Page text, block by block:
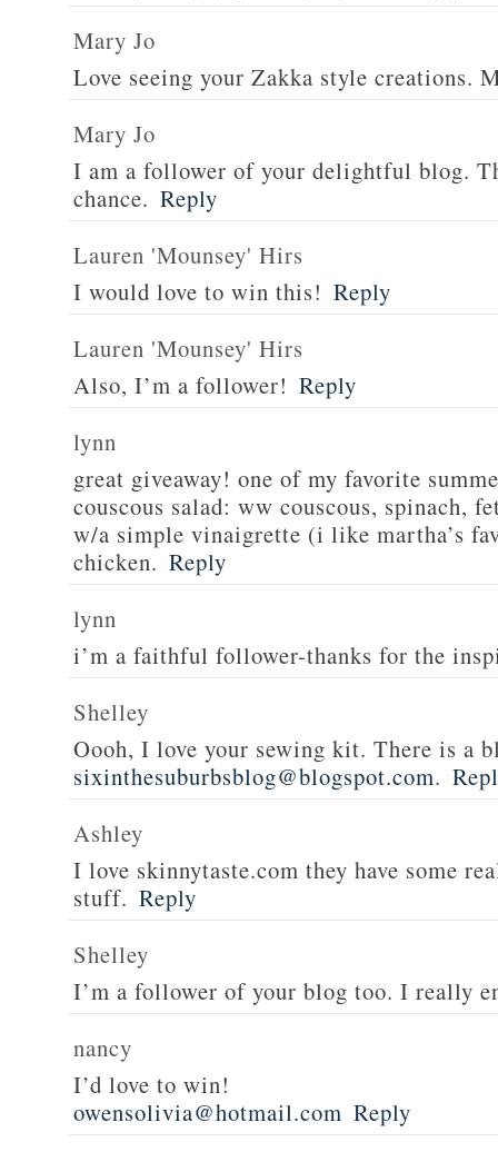
Mary Jo
Love seeing your Zakka style creations.
Mary Jo
I am a follower of your delightful blog.
chance. Reply
Lauren 'Mounsey' Hirs
I would love to win this! Reply
Lauren 'Mounsey' Hirs
Also, I’m a follower! Reply
lynn
great giveaway! one of my favorite
couscous salad: ww couscous, spinach,
w/a simple vinaigrette (i like martha’s
chicken. Reply
lynn
i’m a faithful follower-thanks for the
Shelley
Oooh, I love your sewing kit. There is a
sixinthesuburbsblog@blogspot.com.
Ashley
I love skinnytaste.com they have some
stuff. Reply
Shelley
I’m a follower of your blog too. I really
nancy
I’d love to win!
owensolivia@hotmail.com Reply